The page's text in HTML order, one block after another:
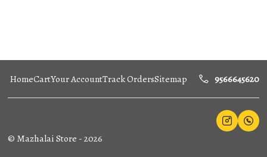
HomeCartYour AccountTrack OrdersSitemap 9566645620
© Mazhalai Store -2026